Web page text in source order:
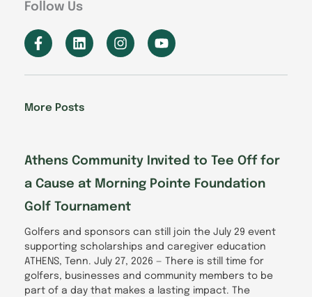
Follow Us
F
a
e
o
f
L
i
k
d
I
n
t
Y
o
t
More Posts
Athens Community Invited to Tee Off for
a Cause at Morning Pointe Foundation
Golf Tournament
Golfers and sponsors can still join the July 29 event
supporting scholarships and caregiver education
ATHENS, Tenn. July 27, 2026 — There is still time for
golfers, businesses and community members to be
part of a day that makes a lasting impact. The